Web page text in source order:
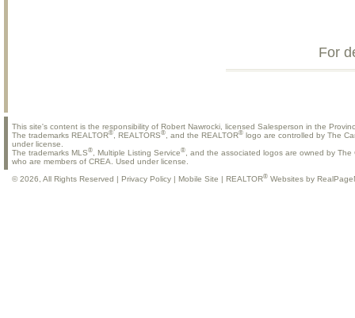
For
This site's content is the responsibility of Robert Nawrocki, licensed Salesperson in the
The trademarks REALTOR® , REALTORS® , and the REALTOR® logo are controlled by The
under license.
The trademarks MLS® , Multiple Listing Service®
, and the associated logos are owned by
who are members of CREA. Used under license.
© 2026, All Rights Reserved | Privacy Policy Mobile Site REALTOR® Websites by